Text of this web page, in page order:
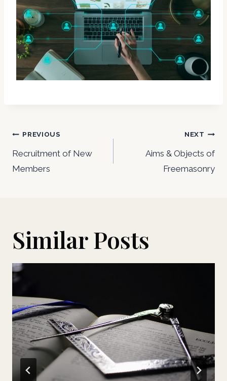
Post
navigation
PREVIOUS
Recruitment of New
Members
NEXT
Aims & Objects of
Freemasonry
Similar Posts